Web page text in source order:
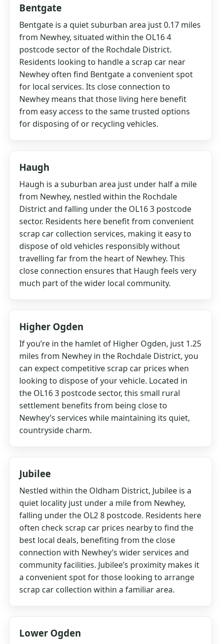
Bentgate
Bentgate is a quiet suburban area just 0.17 miles
from Newhey, situated within the OL16 4
postcode sector of the Rochdale District.
Residents looking to handle a scrap car near
Newhey often find Bentgate a convenient spot
for local services. Its close connection to
Newhey means that those living here benefit
from easy access to the same trusted options
for disposing of or recycling vehicles.
Haugh
Haugh is a suburban area just under half a mile
from Newhey, nestled within the Rochdale
District and falling under the OL16 3 postcode
sector. Residents here benefit from convenient
scrap car collection services, making it easy to
dispose of old vehicles responsibly without
travelling far from the heart of Newhey. This
close connection ensures that Haugh feels very
much part of the wider local community.
Higher Ogden
If you’re in the hamlet of Higher Ogden, just 1.25
miles from Newhey in the Rochdale District, you
can expect competitive scrap car prices when
looking to dispose of your vehicle. Located in
the OL16 3 postcode sector, this small rural
settlement benefits from being close to
Newhey’s services while maintaining its quiet,
countryside charm.
Jubilee
Nestled within the Oldham District, Jubilee is a
quiet locality just under a mile from Newhey,
falling under the OL2 8 postcode. Residents here
often check scrap car prices nearby to find the
best local deals, benefiting from the close
connection with Newhey’s wider services and
community facilities. Jubilee’s proximity makes it
a convenient spot for those looking to arrange
scrap car collection within a familiar area.
Lower Ogden